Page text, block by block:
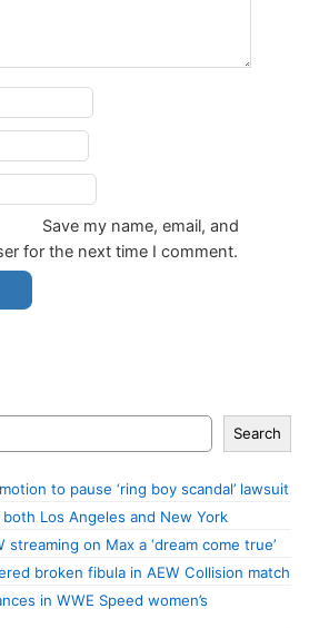
Save my name, email, and
for the next time I comment.
Search
to pause ‘ring boy scandal’ lawsuit
Los Angeles and New York
streaming on Max a ‘dream come true’
broken fibula in AEW Collision match
in WWE Speed women’s